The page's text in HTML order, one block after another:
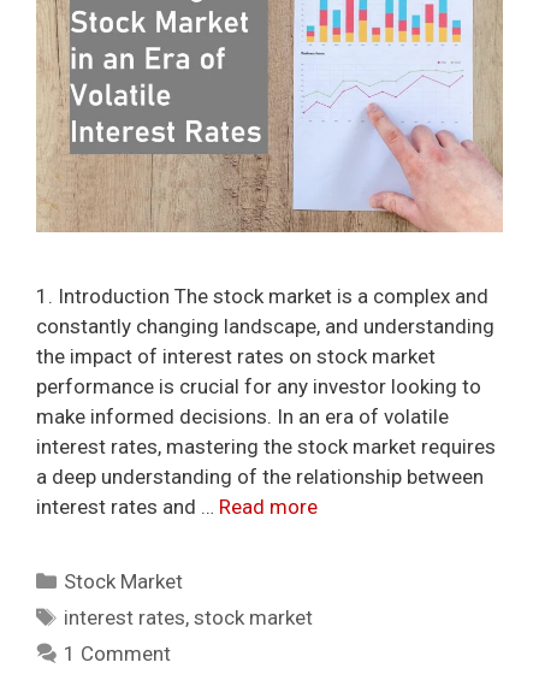
1. Introduction The stock market is a complex and
constantly changing landscape, and understanding
the impact of interest rates on stock market
performance is crucial for any investor looking to
make informed decisions. In an era of volatile
interest rates, mastering the stock market requires
a deep understanding of the relationship between
interest rates and … Read more
Categories
Stock Market
Tags
interest rates,stock market
1 Comment